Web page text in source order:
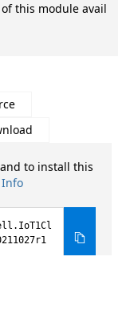
this module avail
to install this